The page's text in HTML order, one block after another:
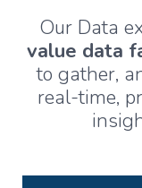
Our Data
value data
to gather,
real-time,